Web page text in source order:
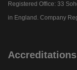
Registered Office: 33
in England. Company
Accreditations